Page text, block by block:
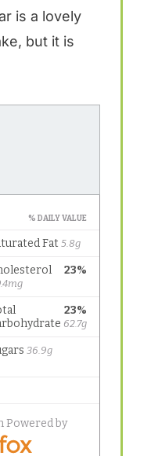
is a lovely
but it is